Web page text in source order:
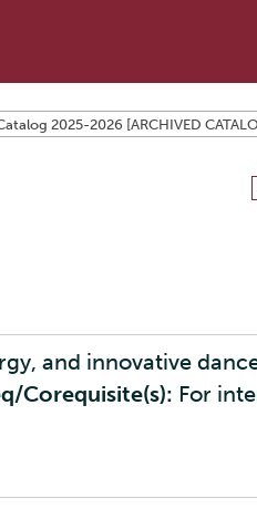
2025-2026 [ARCHIVED
and innovative
Corequisite(s): For